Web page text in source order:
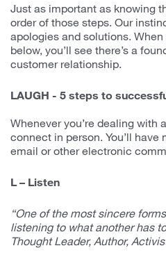
Just as important as knowing
order of those steps. Our
apologies and solutions.
below, you’ll see there’s a
customer relationship.
LAUGH - 5 steps to
Whenever you’re dealing with
connect in person. You’ll
email or other electronic
L – Listen
“One of the most sincere
listening to what another has
Thought Leader, Author,